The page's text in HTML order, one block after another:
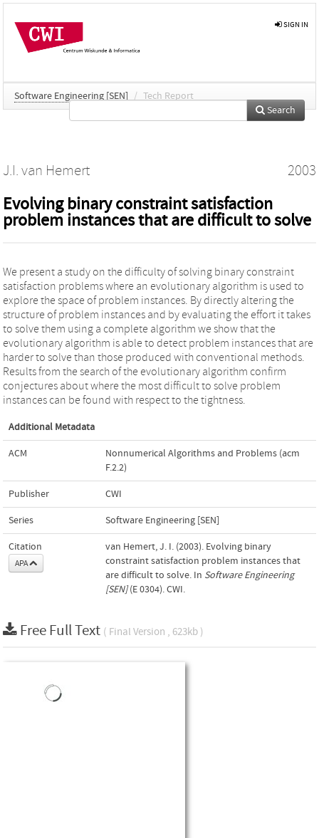
SIGN IN
Software Engineering [SEN] / Tech Report
Search
J.I. van Hemert 2003
Evolving binary constraint satisfaction
problem instances that are difficult to solve
We present a study on the difficulty of solving binary constraint
satisfaction problems where an evolutionary algorithm is used to
explore the space of problem instances. By directly altering the
structure of problem instances and by evaluating the effort it takes
to solve them using a complete algorithm we show that the
evolutionary algorithm is able to detect problem instances that are
harder to solve than those produced with conventional methods.
Results from the search of the evolutionary algorithm confirm
conjectures about where the most difficult to solve problem
instances can be found with respect to the tightness.
Additional Metadata
ACM
Nonnumerical Algorithms and Problems (acm
F.2.2)
Publisher CWI
Series Software Engineering [SEN]
Citation
APA
van Hemert, J. I. (2003). Evolving binary
constraint satisfaction problem instances that
are difficult to solve. In Software Engineering
[SEN](E 0304). CWI.
Free Full Text ( Final Version , 623kb )